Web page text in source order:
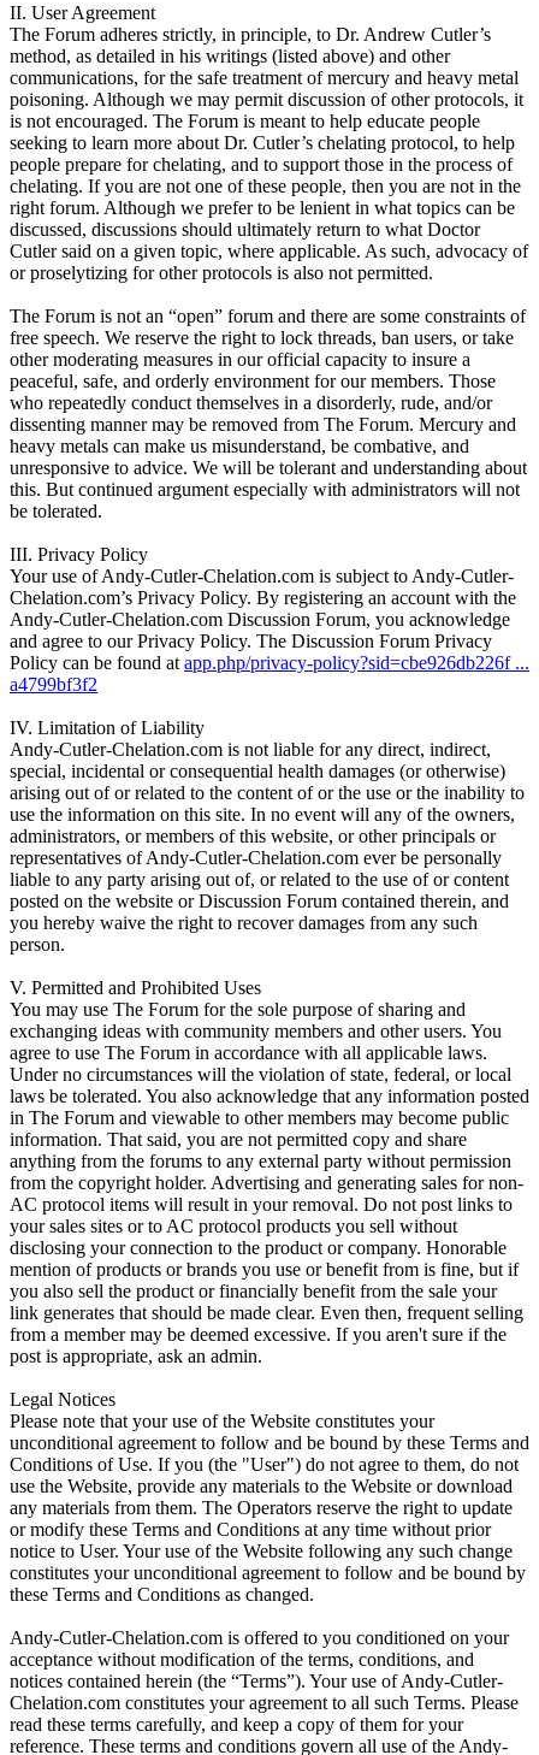
II. User Agreement
The Forum adheres strictly, in principle, to Dr. Andrew Cutler’s
method, as detailed in his writings (listed above) and other
communications, for the safe treatment of mercury and heavy metal
poisoning. Although we may permit discussion of other protocols, it
is not encouraged. The Forum is meant to help educate people
seeking to learn more about Dr. Cutler’s chelating protocol, to help
people prepare for chelating, and to support those in the process of
chelating. If you are not one of these people, then you are not in the
right forum. Although we prefer to be lenient in what topics can be
discussed, discussions should ultimately return to what Doctor
Cutler said on a given topic, where applicable. As such, advocacy of
or proselytizing for other protocols is also not permitted.
The Forum is not an “open” forum and there are some constraints of
free speech. We reserve the right to lock threads, ban users, or take
other moderating measures in our official capacity to insure a
peaceful, safe, and orderly environment for our members. Those
who repeatedly conduct themselves in a disorderly, rude, and/or
dissenting manner may be removed from The Forum. Mercury and
heavy metals can make us misunderstand, be combative, and
unresponsive to advice. We will be tolerant and understanding about
this. But continued argument especially with administrators will not
be tolerated.
III. Privacy Policy
Your use of Andy-Cutler-Chelation.com is subject to Andy-Cutler-
Chelation.com’s Privacy Policy. By registering an account with the
Andy-Cutler-Chelation.com Discussion Forum, you acknowledge
and agree to our Privacy Policy. The Discussion Forum Privacy
Policy can be found at app.php/privacy-policy?sid=cbe926db226f ...
a4799bf3f2
IV. Limitation of Liability
Andy-Cutler-Chelation.com is not liable for any direct, indirect,
special, incidental or consequential health damages (or otherwise)
arising out of or related to the content of or the use or the inability to
use the information on this site. In no event will any of the owners,
administrators, or members of this website, or other principals or
representatives of Andy-Cutler-Chelation.com ever be personally
liable to any party arising out of, or related to the use of or content
posted on the website or Discussion Forum contained therein, and
you hereby waive the right to recover damages from any such
person.
V. Permitted and Prohibited Uses
You may use The Forum for the sole purpose of sharing and
exchanging ideas with community members and other users. You
agree to use The Forum in accordance with all applicable laws.
Under no circumstances will the violation of state, federal, or local
laws be tolerated. You also acknowledge that any information posted
in The Forum and viewable to other members may become public
information. That said, you are not permitted copy and share
anything from the forums to any external party without permission
from the copyright holder. Advertising and generating sales for non-
AC protocol items will result in your removal. Do not post links to
your sales sites or to AC protocol products you sell without
disclosing your connection to the product or company. Honorable
mention of products or brands you use or benefit from is fine, but if
you also sell the product or financially benefit from the sale your
link generates that should be made clear. Even then, frequent selling
from a member may be deemed excessive. If you aren't sure if the
post is appropriate, ask an admin.
Legal Notices
Please note that your use of the Website constitutes your
unconditional agreement to follow and be bound by these Terms and
Conditions of Use. If you (the "User") do not agree to them, do not
use the Website, provide any materials to the Website or download
any materials from them. The Operators reserve the right to update
or modify these Terms and Conditions at any time without prior
notice to User. Your use of the Website following any such change
constitutes your unconditional agreement to follow and be bound by
these Terms and Conditions as changed.
Andy-Cutler-Chelation.com is offered to you conditioned on your
acceptance without modification of the terms, conditions, and
notices contained herein (the “Terms”). Your use of Andy-Cutler-
Chelation.com constitutes your agreement to all such Terms. Please
read these terms carefully, and keep a copy of them for your
reference. These terms and conditions govern all use of the Andy-